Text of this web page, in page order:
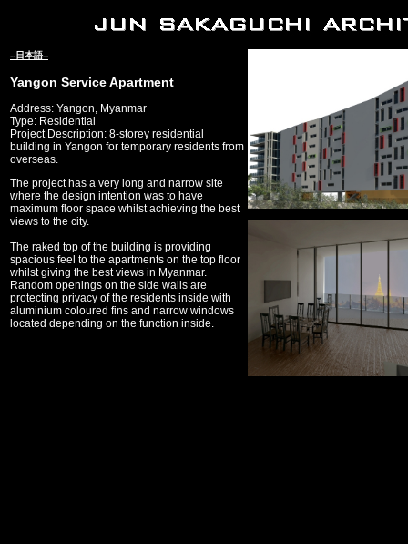
--日本語--
Yangon Service Apartment
Address: Yangon, Myanmar
Type: Residential
Project Description: 8-storey residential
building in Yangon for temporary residents from
overseas.
The project has a very long and narrow site
where the design intention was to have
maximum floor space whilst achieving the best
views to the city.
The raked top of the building is providing
spacious feel to the apartments on the top floor
whilst giving the best views in Myanmar.
Random openings on the side walls are
protecting privacy of the residents inside with
aluminium coloured fins and narrow windows
located depending on the function inside.